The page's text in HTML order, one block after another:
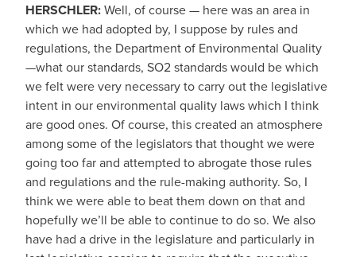
HERSCHLER:Well, of course — here was an area in
which we had adopted by, I suppose by rules and
regulations, the Department of Environmental Quality
—what our standards, SO2 standards would be which
we felt were very necessary to carry out the legislative
intent in our environmental quality laws which I think
are good ones. Of course, this created an atmosphere
among some of the legislators that thought we were
going too far and attempted to abrogate those rules
and regulations and the rule-making authority. So, I
think we were able to beat them down on that and
hopefully we’ll be able to continue to do so. We also
have had a drive in the legislature and particularly in